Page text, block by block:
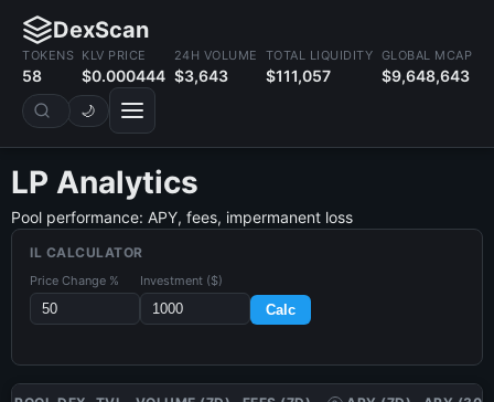
DexScan
TOKENS
58
KLV PRICE
$0.000444
24H VOLUME
$3,643
TOTAL LIQUIDITY
$111,057
GLOBAL MCAP
$9,648,643
🌙
LP Analytics
Pool performance: APY, fees, impermanent loss
IL CALCULATOR
Price Change % Investment ($)
Calc